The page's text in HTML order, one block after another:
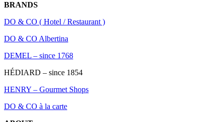
BRANDS
DO & CO ( Hotel / Restaurant )
DO & CO Albertina
DEMEL – since 1768
HÉDIARD – since 1854
HENRY – Gourmet Shops
DO & CO à la carte